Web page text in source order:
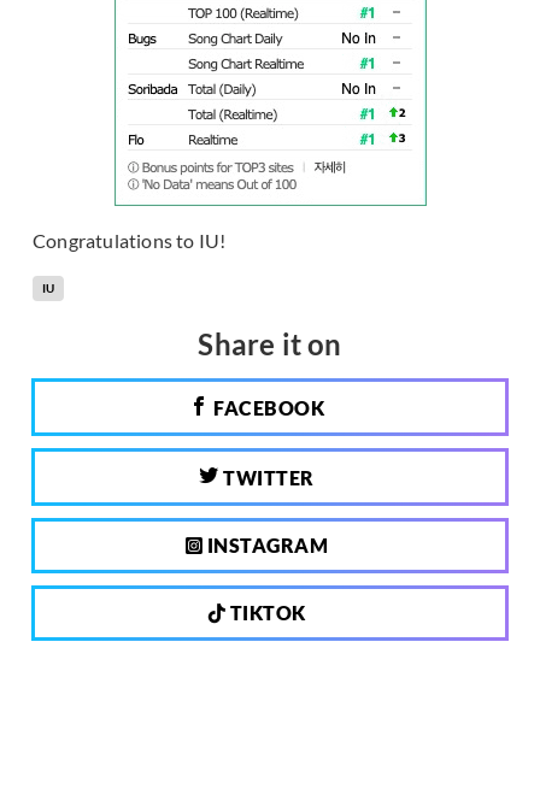
Congratulations to IU!
IU
Share it on
FACEBOOK
TWITTER
INSTAGRAM
TIKTOK